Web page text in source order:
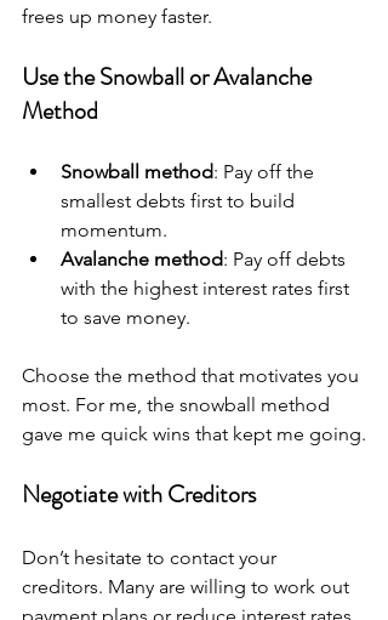
frees up money faster.
Use the Snowball or Avalanche
Method
Snowball method: Pay off the
smallest debts first to build
momentum.
Avalanche method: Pay off debts
with the highest interest rates first
to save money.
Choose the method that motivates you
most. For me, the snowball method
gave me quick wins that kept me going.
Negotiate with Creditors
Don’t hesitate to contact your
creditors. Many are willing to work out
payment plans or reduce interest rates